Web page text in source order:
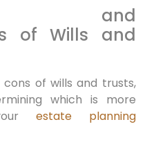
and
‌of Wills and
of wills ‌and trusts,
which is more
estate planning